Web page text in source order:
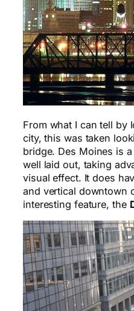
From what I can tell by
city, this was taken
bridge. Des Moines is
well laid out, taking
visual effect. It does
and vertical downtown
interesting feature, the